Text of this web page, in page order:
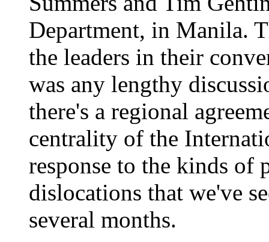
Department, in Manila.
the leaders in their
was any lengthy
there's a regional
centrality of the
response to the kinds of
dislocations that we've
several months.